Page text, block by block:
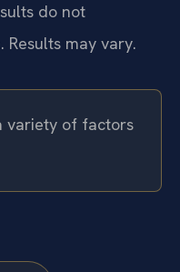
do not
may vary.
variety of factors